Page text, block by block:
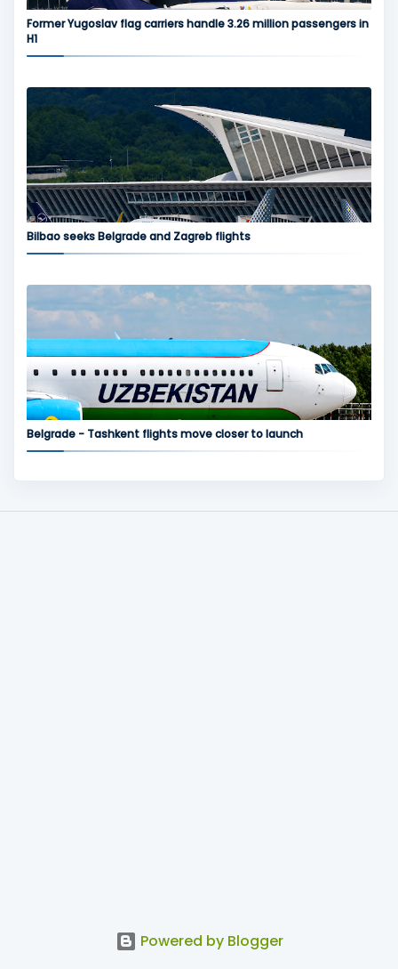
Former Yugoslav flag carriers handle 3.26 million passengers in
H1
Bilbao seeks Belgrade and Zagreb flights
Belgrade - Tashkent flights move closer to launch
Powered by Blogger